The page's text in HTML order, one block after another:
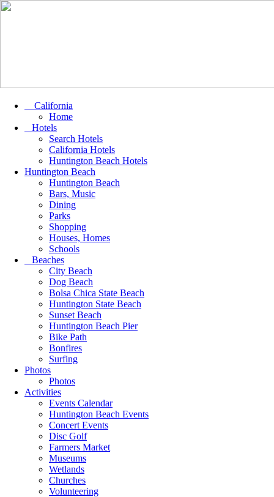
California
Home
Hotels
Search Hotels
California Hotels
Huntington Beach Hotels
Huntington Beach
Huntington Beach
Bars, Music
Dining
Parks
Shopping
Houses, Homes
Schools
Beaches
City Beach
Dog Beach
Bolsa Chica State Beach
Huntington State Beach
Sunset Beach
Huntington Beach Pier
Bike Path
Bonfires
Surfing
Photos
Photos
Activities
Events Calendar
Huntington Beach Events
Concert Events
Disc Golf
Farmers Market
Museums
Wetlands
Churches
Volunteering